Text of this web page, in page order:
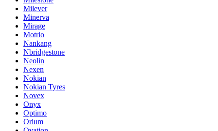
Milever
Minerva
Mirage
Motrio
Nankang
Nbridgestone
Neolin
Nexen
Nokian
Nokian Tyres
Novex
Onyx
Optimo
Orium